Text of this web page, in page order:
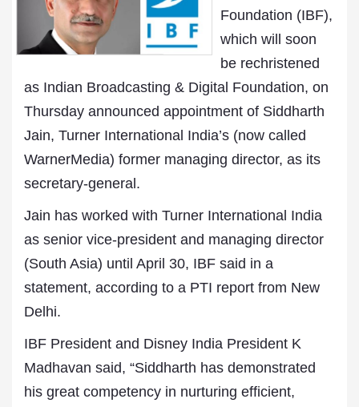
Foundation (IBF),
which will soon
be rechristened
as Indian Broadcasting & Digital Foundation, on
Thursday announced appointment of Siddharth
Jain, Turner International India’s (now called
WarnerMedia) former managing director, as its
secretary-general.
Jain has worked with Turner International India
as senior vice-president and managing director
(South Asia) until April 30, IBF said in a
statement, according to a PTI report from New
Delhi.
IBF President and Disney India President K
Madhavan said, “Siddharth has demonstrated
his great competency in nurturing efficient,